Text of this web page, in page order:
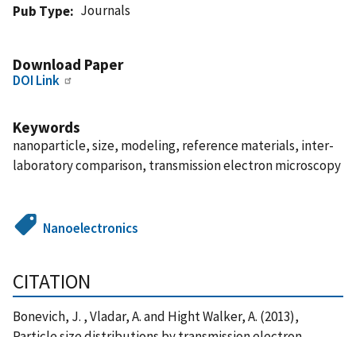
Pub Type
Journals
Download Paper
DOI Link
Keywords
nanoparticle, size, modeling, reference materials, inter-
laboratory comparison, transmission electron microscopy
Nanoelectronics
CITATION
Bonevich, J. , Vladar, A. and Hight Walker, A. (2013),